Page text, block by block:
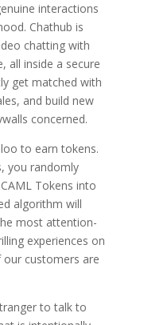
interactions
Chathub is
chatting with
all inside a secure
get matched with
and build new
concerned.
to earn tokens.
you randomly
Tokens into
algorithm will
most attention-
experiences on
customers are
to talk to